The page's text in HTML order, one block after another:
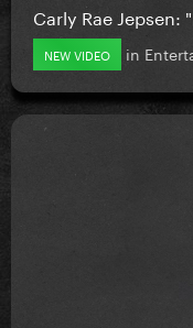
Carly Rae Jepsen:
NEW VIDEO in